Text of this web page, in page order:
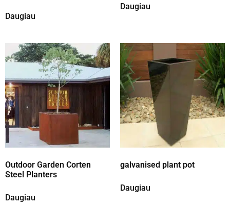
Daugiau
Daugiau
Outdoor Garden Corten
Steel Planters
Daugiau
galvanised plant pot
Daugiau